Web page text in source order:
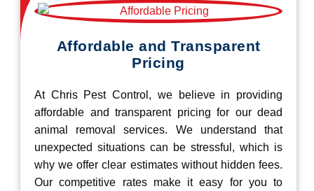
Affordable and Transparent
Pricing
At Chris Pest Control, we believe in providing
affordable and transparent pricing for our dead
animal removal services. We understand that
unexpected situations can be stressful, which is
why we offer clear estimates without hidden fees.
Our competitive rates make it easy for you to